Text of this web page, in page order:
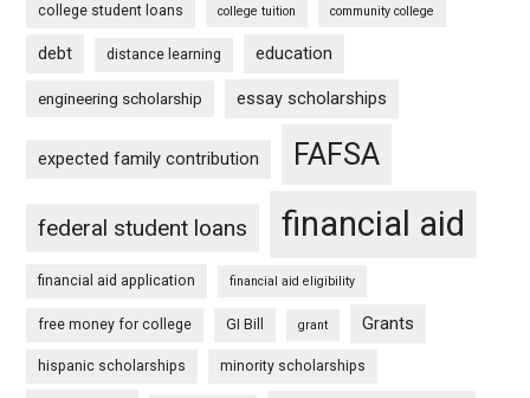
college student loans college tuition community college
debt distance learning education
engineering scholarship essay scholarships
expected family contribution FAFSA
federal student loans financial aid
financial aid application financial aid eligibility
free money for college GI Bill grant Grants
hispanic scholarships minority scholarships